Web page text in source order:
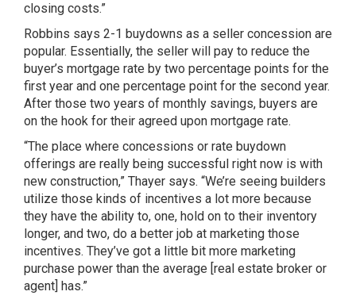
closing costs.”
Robbins says 2-1 buydowns as a seller concession are
popular. Essentially, the seller will pay to reduce the
buyer’s mortgage rate by two percentage points for the
first year and one percentage point for the second year.
After those two years of monthly savings, buyers are
on the hook for their agreed upon mortgage rate.
“The place where concessions or rate buydown
offerings are really being successful right now is with
new construction,” Thayer says. “We’re seeing builders
utilize those kinds of incentives a lot more because
they have the ability to, one, hold on to their inventory
longer, and two, do a better job at marketing those
incentives. They’ve got a little bit more marketing
purchase power than the average [real estate broker or
agent] has.”